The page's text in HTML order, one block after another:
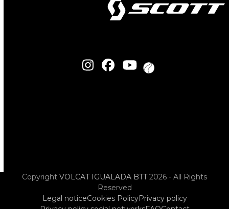
Copyright VOLCAT IGUALADA BTT2026 - All Rights
Reserved
Legal noticeCookies PolicyPrivacy policy